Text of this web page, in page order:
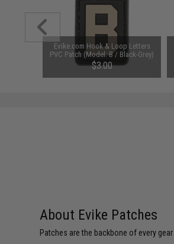
Evike.com Hook & Loop Letters
PVC Patch (Model: B / Black-Grey)
$3.00
About Evike Patches
Patches are the backbone of every